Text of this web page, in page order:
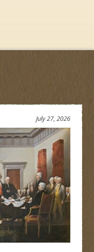
July 27, 2026